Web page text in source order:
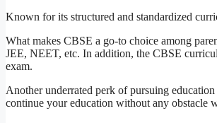
Known for its structured and standardized
What makes CBSE a go-to choice among
JEE, NEET, etc. In addition, the CBSE
exam.
Another underrated perk of pursuing
continue your education without any obstacle